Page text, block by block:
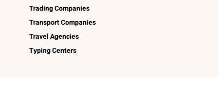
Trading Companies
Transport Companies
Travel Agencies
Typing Centers